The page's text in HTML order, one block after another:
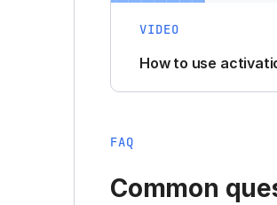
VIDEO
How to use
FAQ
Common